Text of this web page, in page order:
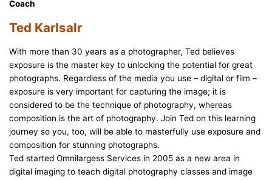
Coach
Ted Karlsalr
With more than 30 years as a photographer, Ted believes
exposure is the master key to unlocking the potential for great
photographs. Regardless of the media you use – digital or film –
exposure is very important for capturing the image; it is
considered to be the technique of photography, whereas
composition is the art of photography. Join Ted on this learning
journey so you, too, will be able to masterfully use exposure and
composition for stunning photographs.
Ted started Omnilargess Services in 2005 as a new area in
digital imaging to teach digital photography classes and image